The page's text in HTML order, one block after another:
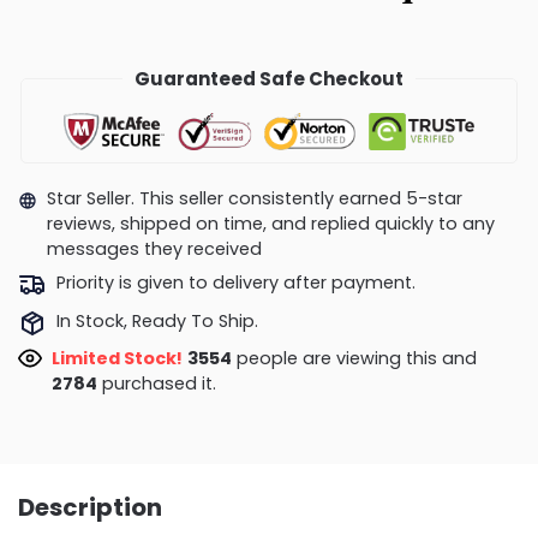
Guaranteed Safe Checkout
Star Seller. This seller consistently earned 5-star
reviews, shipped on time, and replied quickly to any
messages they received
Priority is given to delivery after payment.
In Stock, Ready To Ship.
Limited Stock! 3554 people are viewing this and
2784 purchased it.
Description